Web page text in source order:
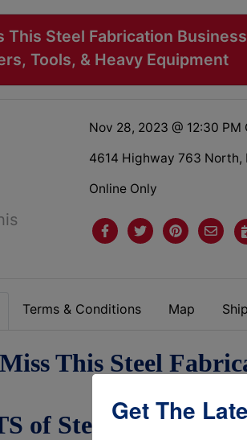
This Steel Fabrication
Tools, & Heavy Equipment
Nov 28, 2023 @ 12:30 PM
4614 Highway 763 North,
Online Only
Terms & Conditions Map
This Steel
of Steel, 2Get The